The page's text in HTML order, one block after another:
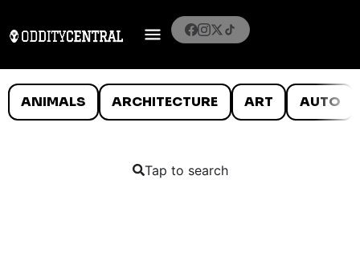
ANIMALS ARCHITECTURE ART AUTO
Tap to search